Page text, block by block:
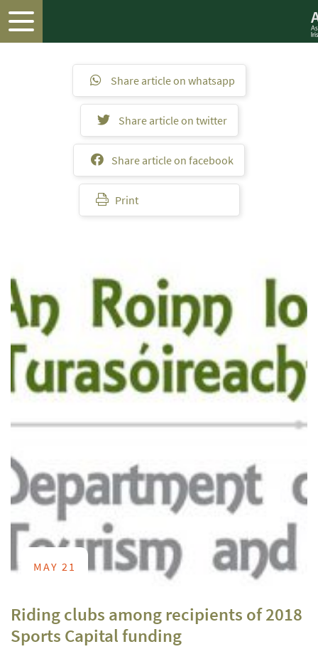
Share article on whatsapp
Share article on twitter
Share article on facebook
Print
MAY 21
Riding clubs among recipients of 2018
Sports Capital funding